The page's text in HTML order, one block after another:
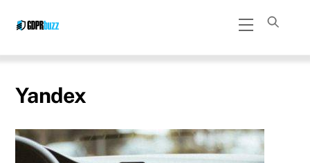
Menu
Yandex